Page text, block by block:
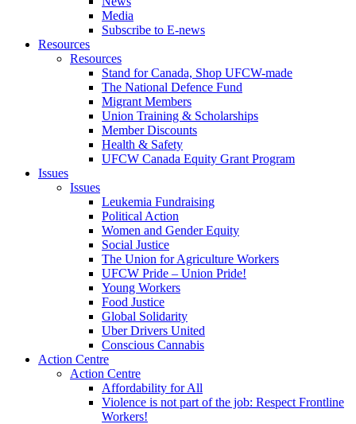
Media
Subscribe to E-news
Resources
Resources
Stand for Canada, Shop UFCW-made
The National Defence Fund
Migrant Members
Union Training & Scholarships
Member Discounts
Health & Safety
UFCW Canada Equity Grant Program
Issues
Issues
Leukemia Fundraising
Political Action
Women and Gender Equity
Social Justice
The Union for Agriculture Workers
UFCW Pride – Union Pride!
Young Workers
Food Justice
Global Solidarity
Uber Drivers United
Conscious Cannabis
Action Centre
Action Centre
Affordability for All
Violence is not part of the job: Respect Frontline
Workers!